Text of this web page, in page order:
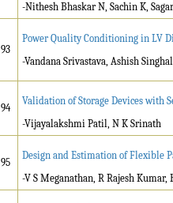
-Nithesh Bhaskar N, Sachin K, Sagar
93
Power Quality Conditioning in LV
-Vandana Srivastava, Ashish
94
Validation of Storage Devices with
-Vijayalakshmi Patil, N K Srinath
95
Design and Estimation of Flexible
-V S Meganathan, R Rajesh